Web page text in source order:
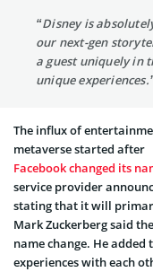
“Disney is
our next-gen
a guest uniquely in
unique
The influx of
metaverse started after
Facebook changed its
service provider
stating that it will
Mark Zuckerberg said
name change. He
experiences with each